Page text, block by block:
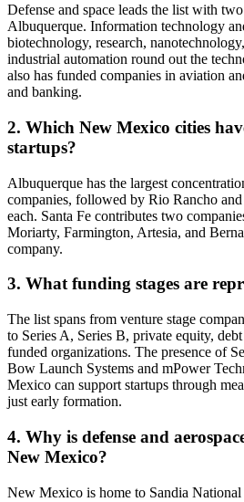
mPower
Technology
defense &
space
http://
Crogl
computer &
network
http://
Breezy Med
industrial
http://
Vitazi.ai
information
technology &
services
http://
Defense and space leads the list with
Albuquerque. Information technology
biotechnology, research,
industrial automation round out the
also has funded companies in aviation
and banking.
2. Which New Mexico cities
startups?
Albuquerque has the largest
companies, followed by Rio Rancho
each. Santa Fe contributes two
Moriarty, Farmington, Artesia, and
company.
3. What funding stages are
The list spans from venture stage
to Series A, Series B, private equity,
funded organizations. The presence of
Bow Launch Systems and mPower
Mexico can support startups through
just early formation.
4. Why is defense and
New Mexico?
New Mexico is home to Sandia